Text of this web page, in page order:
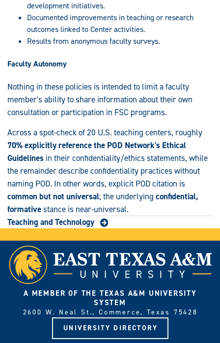
development initiatives.
Documented improvements in teaching or research
outcomes linked to Center activities.
Results from anonymous faculty surveys.
Faculty Autonomy
Nothing in these policies is intended to limit a faculty
member's ability to share information about their own
consultation or participation in FSC programs.
Across a spot-check of 20 U.S. teaching centers, roughly
70% explicitly reference the POD Network's Ethical
Guidelines in their confidentiality/ethics statements, while
the remainder describe confidentiality practices without
naming POD. In other words, explicit POD citation is
common but not universal; the underlying confidential,
formativestance is near-universal.
Teaching and Technology
A MEMBER OF THE TEXAS A&M UNIVERSITY
SYSTEM
2600 W. Neal St., Commerce, Texas 75428
UNIVERSITY DIRECTORY